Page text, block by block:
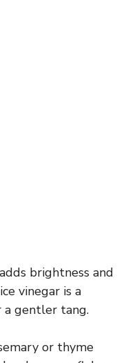
brightness and
vinegar is a
gentler tang.
or thyme